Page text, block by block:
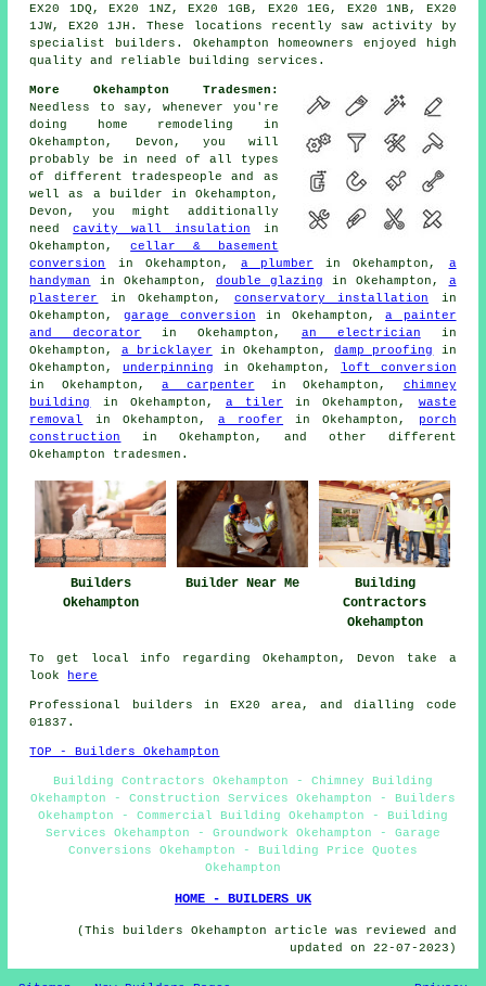
EX20 1DQ, EX20 1NZ, EX20 1GB, EX20 1EG, EX20 1NB, EX20
1JW, EX20 1JH. These locations recently saw activity by
specialist builders. Okehampton homeowners enjoyed high
quality and reliable building services.
More Okehampton Tradesmen:
Needless to say, whenever you're
doing home remodeling in
Okehampton, Devon, you will
probably be in need of all types
of different tradespeople and as
well as a builder in Okehampton,
Devon, you might additionally
needcavity wall insulation in
Okehampton,cellar & basement
conversion
in Okehampton, a plumber in Okehampton, a
handyman
in Okehampton, double glazing in Okehampton, a
plasterer
in Okehampton, conservatory installation in
Okehampton, garage conversion in Okehampton,a painter
and decorator
in Okehampton, an electrician in
Okehampton, a bricklayer in Okehampton,damp proofing
in
Okehampton, underpinning in Okehampton,
loft conversion
in Okehampton,a carpenter in Okehampton, chimney
building
in Okehampton, a tiler in Okehampton, waste
removal
in Okehampton, a roofer in Okehampton,
porch
construction
in Okehampton, and other different
Okehampton tradesmen.
Builders
Okehampton
Builder Near Me
Building
Contractors
Okehampton
To get local info regarding Okehampton, Devon take a
look
here
Professional builders in EX20 area, and dialling code
01837.
TOP - Builders Okehampton
Building Contractors Okehampton - Chimney Building
Okehampton - Construction Services Okehampton - Builders
Okehampton - Commercial Building Okehampton - Building
Services Okehampton - Groundwork Okehampton - Garage
Conversions Okehampton - Building Price Quotes
Okehampton
HOME - BUILDERS UK
(This builders Okehampton article was reviewed and
updated on 22-07-2023)